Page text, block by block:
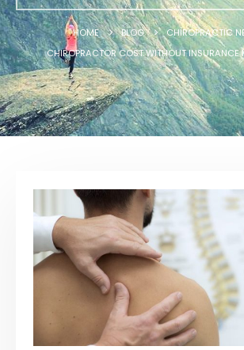
HOME BLOG
CHIROPRACTIC
CHIROPRACTOR COST WITHOUT INSURANCE